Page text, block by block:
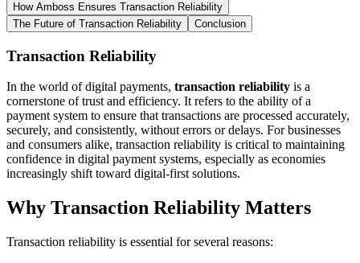
How Amboss Ensures Transaction Reliability
The Future of Transaction Reliability
Conclusion
Transaction Reliability
In the world of digital payments, transaction reliability is a
cornerstone of trust and efficiency. It refers to the ability of a
payment system to ensure that transactions are processed accurately,
securely, and consistently, without errors or delays. For businesses
and consumers alike, transaction reliability is critical to maintaining
confidence in digital payment systems, especially as economies
increasingly shift toward digital-first solutions.
Why Transaction Reliability Matters
Transaction reliability is essential for several reasons: